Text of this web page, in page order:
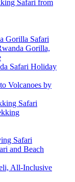
Safari from
Gorilla Safari
Gorilla,
Safari Holiday
Volcanoes by
Safari
Safari
and Beach
All-Inclusive